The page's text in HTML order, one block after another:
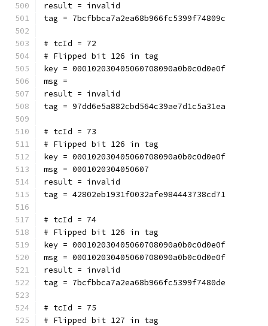
result = invalid
tag = 7bcfbbca7a2ea68b966fc5399f74809c
# tcId = 72
# Flipped bit 126 in tag
key = 000102030405060708090a0b0c0d0e0f
msg =
result = invalid
tag = 97dd6e5a882cbd564c39ae7d1c5a31ea
# tcId = 73
# Flipped bit 126 in tag
key = 000102030405060708090a0b0c0d0e0f
msg = 0001020304050607
result = invalid
tag = 42802eb1931f0032afe984443738cd71
# tcId = 74
# Flipped bit 126 in tag
key = 000102030405060708090a0b0c0d0e0f
msg = 000102030405060708090a0b0c0d0e0f
result = invalid
tag = 7bcfbbca7a2ea68b966fc5399f7480de
# tcId = 75
# Flipped bit 127 in tag